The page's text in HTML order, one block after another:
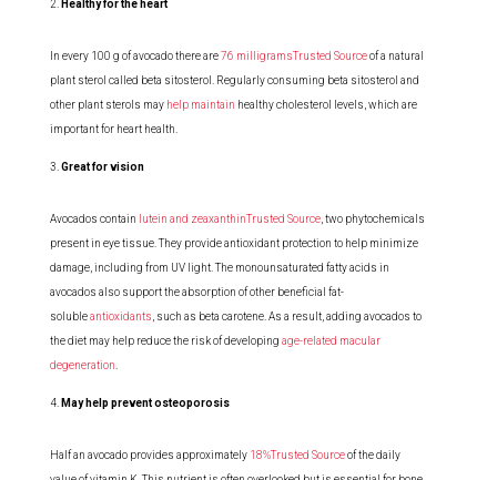
Healthy for the heart
In every 100 g of avocado there are76 milligramsTrusted Sourceof a natural
plant sterol called beta sitosterol. Regularly consuming beta sitosterol and
other plant sterols may help maintain healthy cholesterol levels, which are
important for heart health.
Great for vision
Avocados contain lutein and zeaxanthinTrusted Source, two phytochemicals
present in eye tissue. They provide antioxidant protection to help minimize
damage, including from UV light. The monounsaturated fatty acids in
avocados also support the absorption of other beneficial fat-
solubleantioxidants , such as beta carotene. As a result, adding avocados to
the diet may help reduce the risk of developing age-related macular
degeneration
May help prevent osteoporosis
Half an avocado provides approximately 18%Trusted Sourceof the daily